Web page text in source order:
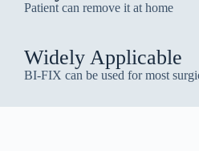
Patient can remove it at home
Widely Applicable
BI-FIX can be used for most